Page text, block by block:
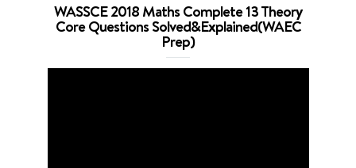
WASSCE 2018 Maths Complete 13 Theory
Core Questions Solved&Explained(WAEC
Prep)